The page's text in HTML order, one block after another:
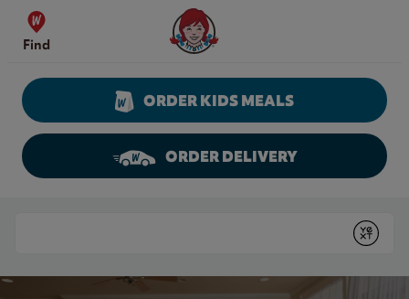
Skip to content
Find
Wendy's Website Home
ORDER KIDS MEALS
ORDER DELIVERY
Submit